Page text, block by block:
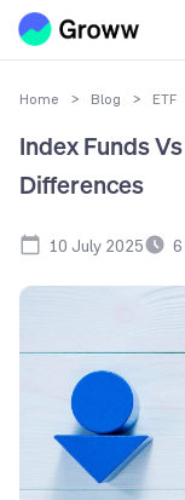
Home > Blog > ETF
Index Funds
Differences
10 July 2025 6